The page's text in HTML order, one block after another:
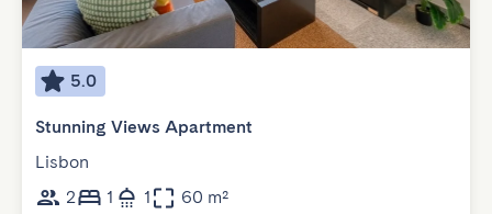
5.0
Stunning Views Apartment
Lisbon
2
1 1 60 m²